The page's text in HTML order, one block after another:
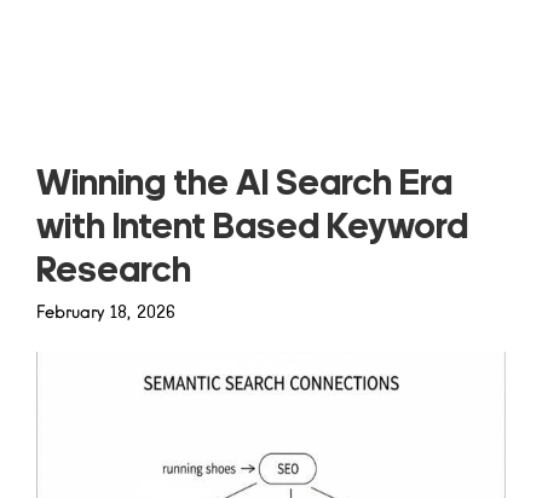
Winning the AI Search Era
with Intent Based Keyword
Research
February 18, 2026